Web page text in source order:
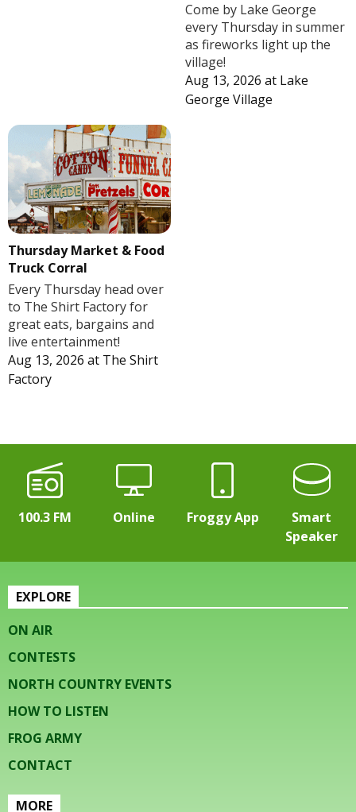
Come by Lake George
every Thursday in summer
as fireworks light up the
village!
Aug 13, 2026 at Lake
George Village
Thursday Market & Food
Truck Corral
Every Thursday head over
to The Shirt Factory for
great eats, bargains and
live entertainment!
Aug 13, 2026 at The Shirt
Factory
100.3 FM Online Froggy App
Smart
Speaker
EXPLORE
ON AIR
CONTESTS
NORTH COUNTRY EVENTS
HOW TO LISTEN
FROG ARMY
CONTACT
MORE